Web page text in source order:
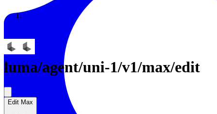
Enterprise
luma/agent/uni-1/v1/max/edit
Edit Max